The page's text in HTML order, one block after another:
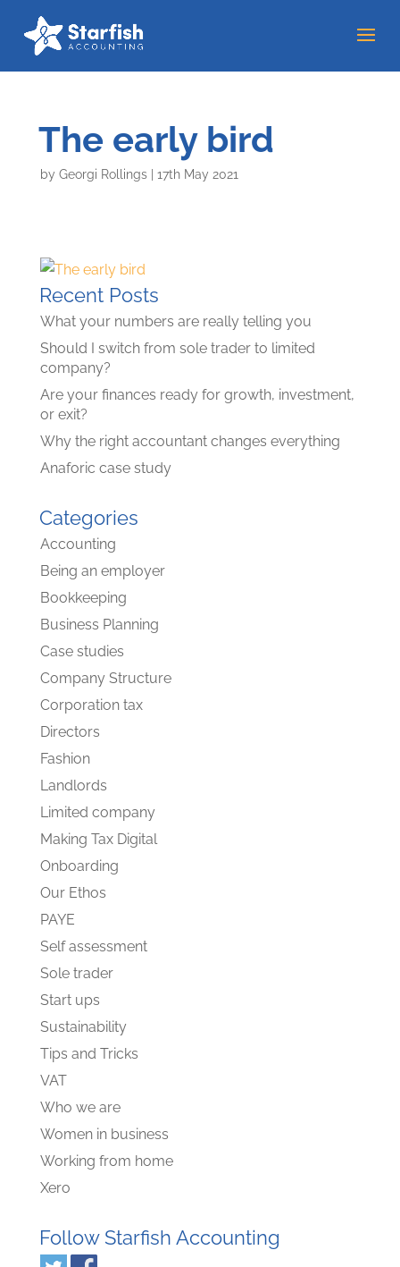
The early bird
by Georgi Rollings| 17th May 2021
Recent Posts
What your numbers are really telling you
Should I switch from sole trader to limited
company?
Are your finances ready for growth, investment,
or exit?
Why the right accountant changes everything
Anaforic case study
Categories
Accounting
Being an employer
Bookkeeping
Business Planning
Case studies
Company Structure
Corporation tax
Directors
Fashion
Landlords
Limited company
Making Tax Digital
Onboarding
Our Ethos
PAYE
Self assessment
Sole trader
Start ups
Sustainability
Tips and Tricks
VAT
Who we are
Women in business
Working from home
Xero
Follow Starfish Accounting